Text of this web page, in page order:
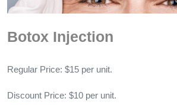
Botox Injection
Regular Price: $15 per unit.
Discount Price: $10 per unit.